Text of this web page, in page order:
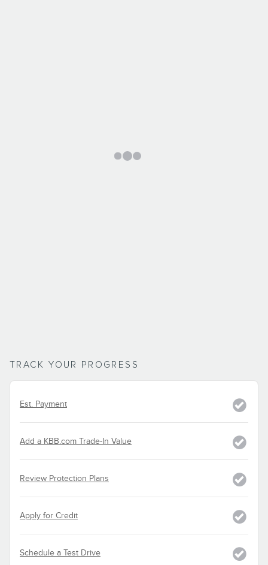
TRACK YOUR PROGRESS
Est. Payment
Add a KBB.com Trade-In Value
Review Protection Plans
Apply for Credit
Schedule a Test Drive